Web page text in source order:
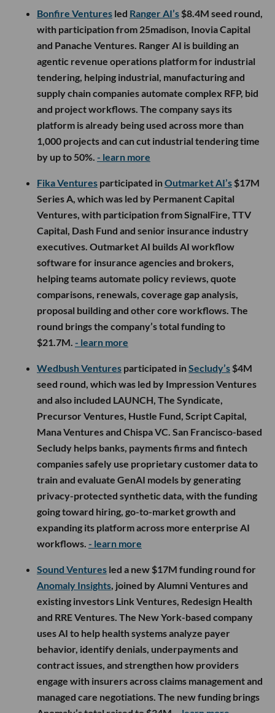
Bonfire Ventures led Ranger AI’s $8.4M seed round,
with participation from 25madison, Inovia Capital
and Panache Ventures. Ranger AI is building an
agentic revenue operations platform for industrial
tendering, helping industrial, manufacturing and
supply chain companies automate complex RFP, bid
and project workflows. The company says its
platform is already being used across more than
1,000 projects and can cut industrial tendering time
by up to 50%. - learn more
Fika Ventures participated inOutmarket AI’s $17M
Series A, which was led by Permanent Capital
Ventures, with participation from SignalFire, TTV
Capital, Dash Fund and senior insurance industry
executives. Outmarket AI builds AI workflow
software for insurance agencies and brokers,
helping teams automate policy reviews, quote
comparisons, renewals, coverage gap analysis,
proposal building and other core workflows. The
round brings the company’s total funding to
$21.7M. - learn more
Wedbush Ventures participated inSecludy’s $4M
seed round, which was led by Impression Ventures
and also included LAUNCH, The Syndicate,
Precursor Ventures, Hustle Fund, Script Capital,
Mana Ventures and Chispa VC. San Francisco-based
Secludy helps banks, payments firms and fintech
companies safely use proprietary customer data to
train and evaluate GenAI models by generating
privacy-protected synthetic data, with the funding
going toward hiring, go-to-market growth and
expanding its platform across more enterprise AI
workflows. - learn more
Sound Ventures led a new $17M funding round for
Anomaly Insights , joined by Alumni Ventures and
existing investors Link Ventures, Redesign Health
and RRE Ventures. The New York-based company
uses AI to help health systems analyze payer
behavior, identify denials, underpayments and
contract issues, and strengthen how providers
engage with insurers across claims management and
managed care negotiations. The new funding brings